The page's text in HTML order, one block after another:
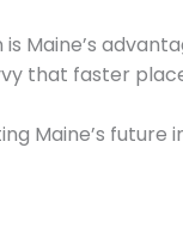
Maine’s
that faster
Maine’s future